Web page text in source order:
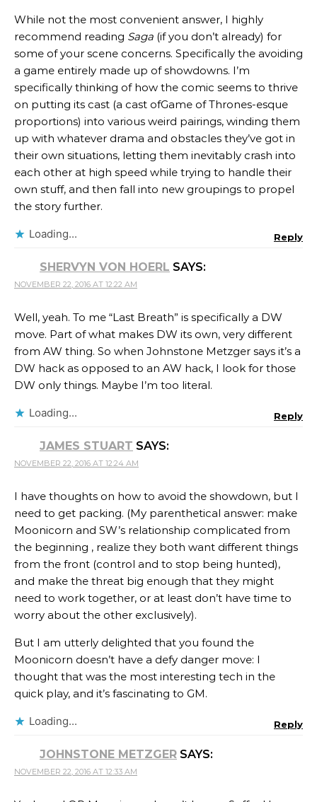
While not the most convenient answer, I highly
recommend reading Saga (if you don’t already) for
some of your scene concerns. Specifically the avoiding
a game entirely made up of showdowns. I’m
specifically thinking of how the comic seems to thrive
on putting its cast (a cast ofGame of Thrones-esque
proportions) into various weird pairings, winding them
up with whatever drama and obstacles they’ve got in
their own situations, letting them inevitably crash into
each other at high speed while trying to handle their
own stuff, and then fall into new groupings to propel
the story further.
Loading... Reply
SHERVYN VON HOERL SAYS:
NOVEMBER 22, 2016 AT 12:22 AM
Well, yeah. To me “Last Breath” is specifically a DW
move. Part of what makes DW its own, very different
from AW thing. So when Johnstone Metzger says it’s a
DW hack as opposed to an AW hack, I look for those
DW only things. Maybe I’m too literal.
Loading... Reply
JAMES STUART SAYS:
NOVEMBER 22, 2016 AT 12:24 AM
I have thoughts on how to avoid the showdown, but I
need to get packing. (My parenthetical answer: make
Moonicorn and SW’s relationship complicated from
the beginning , realize they both want different things
from the front (control and to stop being hunted),
and make the threat big enough that they might
need to work together, or at least don’t have time to
worry about the other exclusively).
But I am utterly delighted that you found the
Moonicorn doesn’t have a defy danger move: I
thought that was the most interesting tech in the
quick play, and it’s fascinating to GM.
Loading... Reply
JOHNSTONE METZGER SAYS:
NOVEMBER 22, 2016 AT 12:33 AM